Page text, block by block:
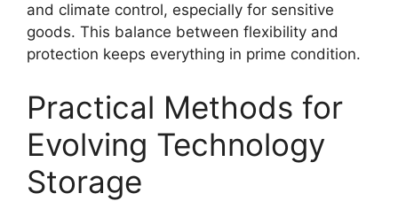
and climate control, especially for sensitive
goods. This balance between flexibility and
protection keeps everything in prime condition.
Practical Methods for
Evolving Technology
Storage